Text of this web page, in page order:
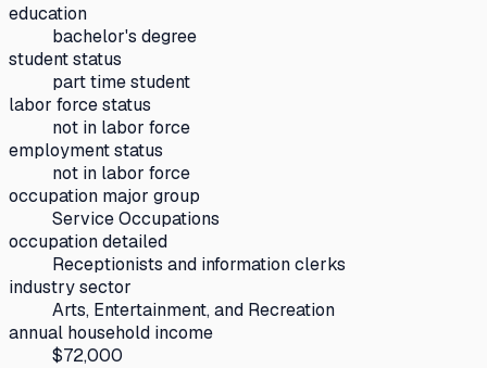
education
bachelor's degree
student status
part time student
labor force status
not in labor force
employment status
not in labor force
occupation major group
Service Occupations
occupation detailed
Receptionists and information clerks
industry sector
Arts, Entertainment, and Recreation
annual household income
$72,000